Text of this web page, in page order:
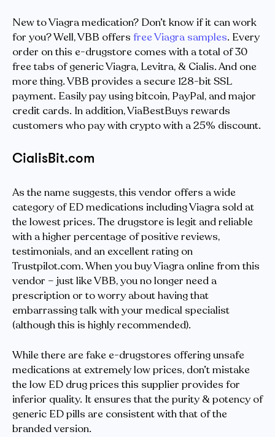
New to Viagra medication? Don’t know if it can work
for you? Well, VBB offers free Viagra samples. Every
order on this e-drugstore comes with a total of 30
free tabs of generic Viagra, Levitra, & Cialis. And one
more thing. VBB provides a secure 128-bit SSL
payment. Easily pay using bitcoin, PayPal, and major
credit cards. In addition, ViaBestBuys rewards
customers who pay with crypto with a 25% discount.
CialisBit.com
As the name suggests, this vendor offers a wide
category of ED medications including Viagra sold at
the lowest prices. The drugstore is legit and reliable
with a higher percentage of positive reviews,
testimonials, and an excellent rating on
Trustpilot.com. When you buy Viagra online from this
vendor – just like VBB, you no longer need a
prescription or to worry about having that
embarrassing talk with your medical specialist
(although this is highly recommended).
While there are fake e-drugstores offering unsafe
medications at extremely low prices, don’t mistake
the low ED drug prices this supplier provides for
inferior quality. It ensures that the purity & potency of
generic ED pills are consistent with that of the
branded version.